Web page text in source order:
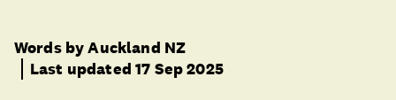
Words by Auckland NZ
Last updated 17 Sep 2025